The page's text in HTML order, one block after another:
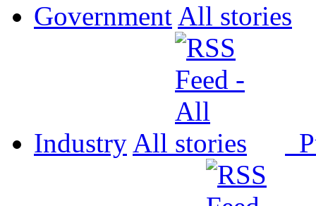
Government All
Industry All